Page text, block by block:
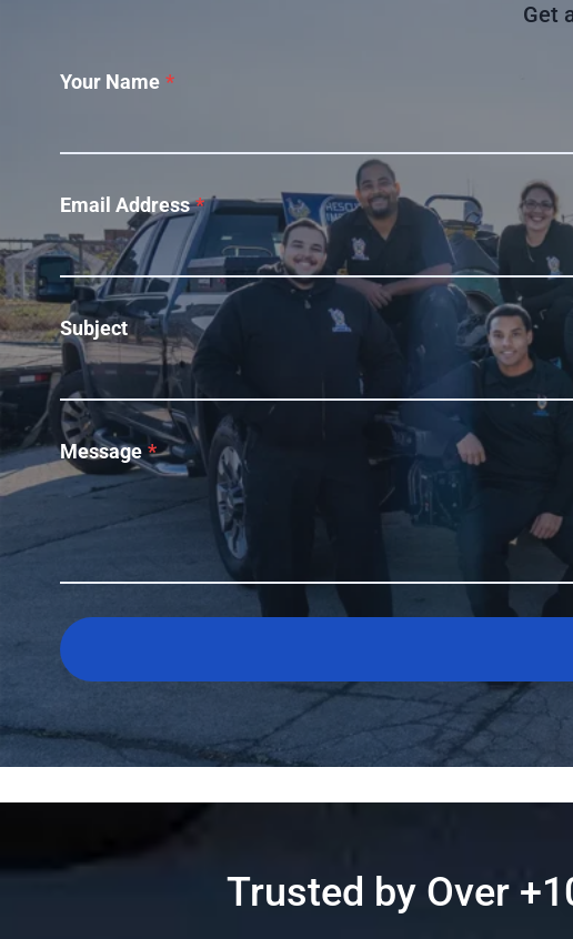
Get
Your Name *
Email Address *
Subject
Message *
Trusted by Over